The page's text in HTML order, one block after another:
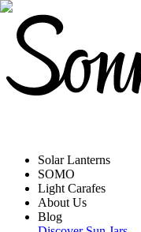
Solar Lanterns
SOMO
Light Carafes
About Us
Blog